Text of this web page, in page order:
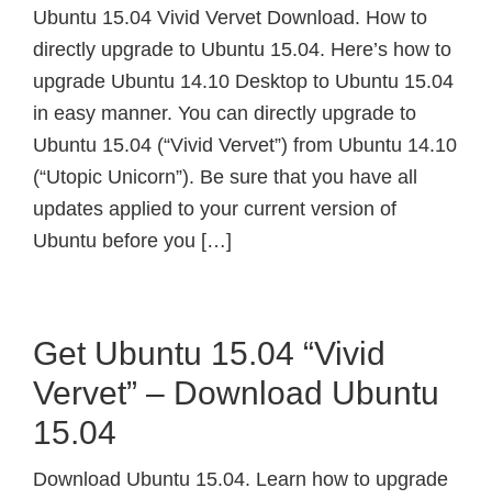
Ubuntu 15.04 Vivid Vervet Download. How to
directly upgrade to Ubuntu 15.04. Here’s how to
upgrade Ubuntu 14.10 Desktop to Ubuntu 15.04
in easy manner. You can directly upgrade to
Ubuntu 15.04 (“Vivid Vervet”) from Ubuntu 14.10
(“Utopic Unicorn”). Be sure that you have all
updates applied to your current version of
Ubuntu before you […]
Get Ubuntu 15.04 “Vivid
Vervet” – Download Ubuntu
15.04
Download Ubuntu 15.04. Learn how to upgrade